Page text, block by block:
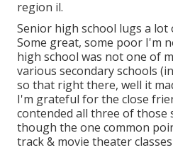
region il.
Senior high school lugs a lot
Some great, some poor I'm
high school was not one of
various secondary schools
so that right there, well it
I'm grateful for the close
contended all three of those
though the one common
track & movie theater